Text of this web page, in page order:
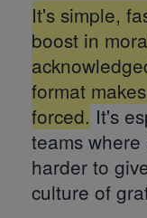
It's simple,
boost in
format
forced. It's
teams
harder to
culture of